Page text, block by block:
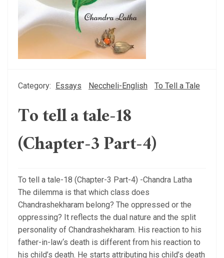
Category: Essays Neccheli-English To Tell a Tale
To tell a tale-18
(Chapter-3 Part-4)
To tell a tale-18 (Chapter-3 Part-4) -Chandra Latha
The dilemma is that which class does
Chandrashekharam belong? The oppressed or the
oppressing? It reflects the dual nature and the split
personality of Chandrashekharam. His reaction to his
father-in-law‘s death is different from his reaction to
his child’s death. He starts attributing his child’s death